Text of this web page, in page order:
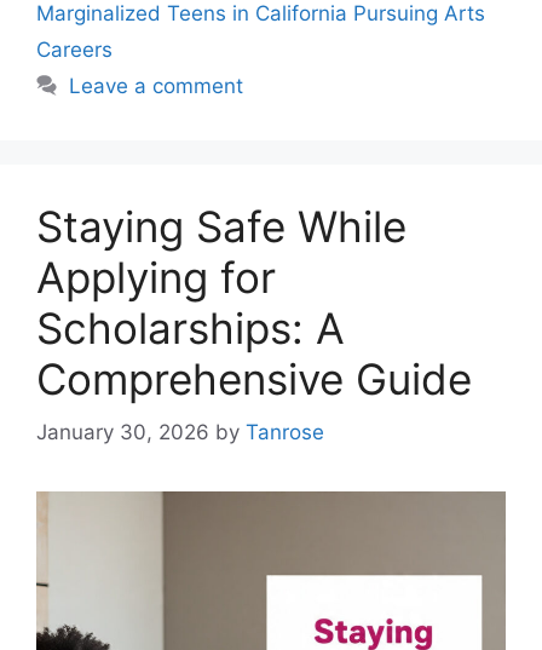
Marginalized Teens in California Pursuing Arts
Careers
Leave a comment
Staying Safe While
Applying for
Scholarships: A
Comprehensive Guide
January 30, 2026 by Tanrose